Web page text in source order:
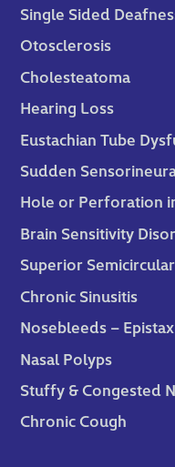
Single Sided
Otosclerosis
Cholesteatoma
Hearing Loss
Eustachian Tube
Sudden
Hole or Perforation
Brain Sensitivity
Superior
Chronic Sinusitis
Nosebleeds –
Nasal Polyps
Stuffy & Congested
Chronic Cough